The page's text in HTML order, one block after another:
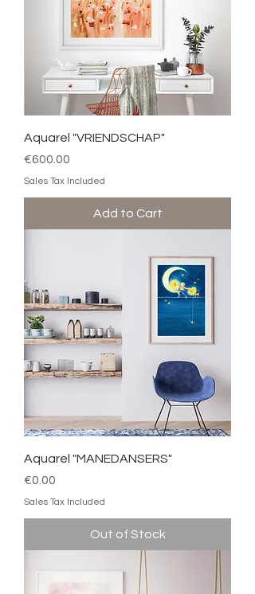
Aquarel "VRIENDSCHAP"
Price
€600.00
Sales Tax Included
Add to Cart
Aquarel "MANEDANSERS"
Price
€0.00
Sales Tax Included
Out of Stock